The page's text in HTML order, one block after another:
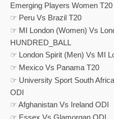
Emerging Players Women T20
☞ Peru Vs Brazil T20
☞ MI London (Women) Vs
HUNDRED_BALL
☞ London Spirit (Men) Vs MI
☞ Mexico Vs Panama T20
☞ University Sport South
ODI
☞ Afghanistan Vs Ireland ODI
☞ Essex Vs Glamorgan ODI